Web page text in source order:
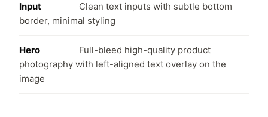
Input
Clean text inputs with subtle bottom
border, minimal styling
Hero
Full-bleed high-quality product
photography with left-aligned text overlay on the
image